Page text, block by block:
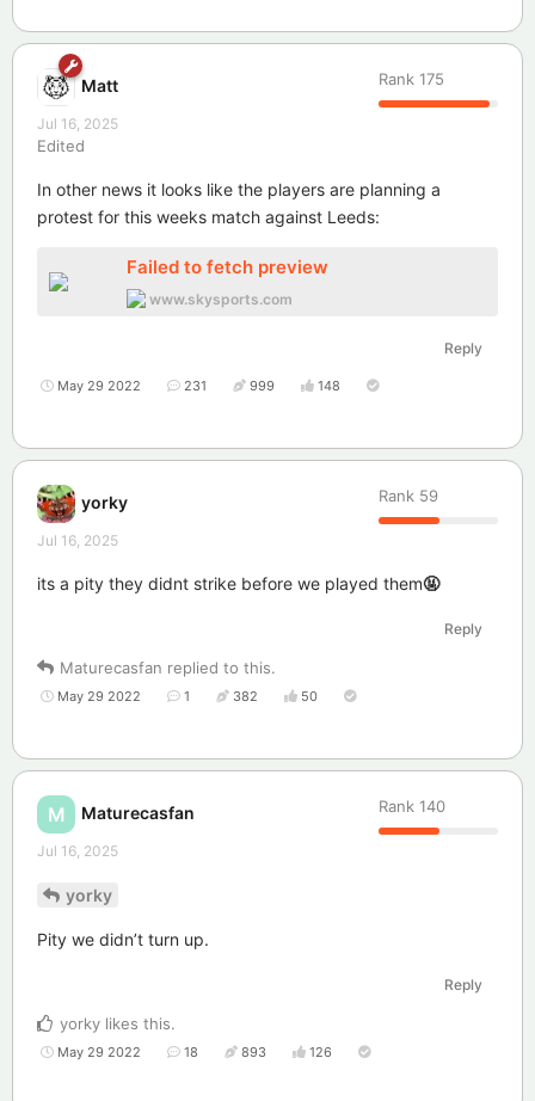
Matt Rank 175
Jul 16, 2025
Edited
In other news it looks like the players are planning a
protest for this weeks match against Leeds:
Failed to fetch preview
www.skysports.com
Reply
May 29 2022 231 999 148
yorky Rank 59
Jul 16, 2025
its a pity they didnt strike before we played them🤬
Reply
Maturecasfan replied to this.
May 29 2022 1 382 50
M Maturecasfan Rank 140
Jul 16, 2025
yorky
Pity we didn’t turn up.
Reply
yorky likes this.
May 29 2022 18 893 126